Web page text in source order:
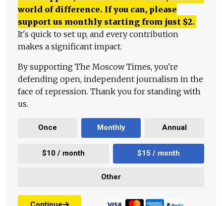
world of difference. If you can, please
support us monthly starting from just $2.
It's quick to set up, and every contribution
makes a significant impact.
By supporting The Moscow Times, you're
defending open, independent journalism in the
face of repression. Thank you for standing with
us.
Once Monthly Annual
$10 / month $15 / month
Other